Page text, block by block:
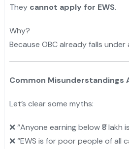
They cannot apply for EWS.
Why?
Because OBC already falls
Common Misunderstandings
Let’s clear some myths:
❌“Anyone earning below ₹8 lakh
❌ “EWS is for poor people of all